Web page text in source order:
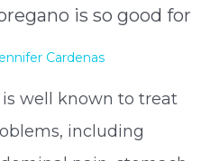
is so good for
Cardenas
well known to treat
including